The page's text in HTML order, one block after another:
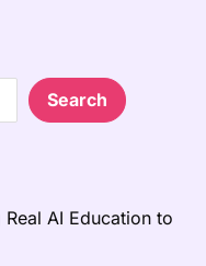
Search
AI Education to